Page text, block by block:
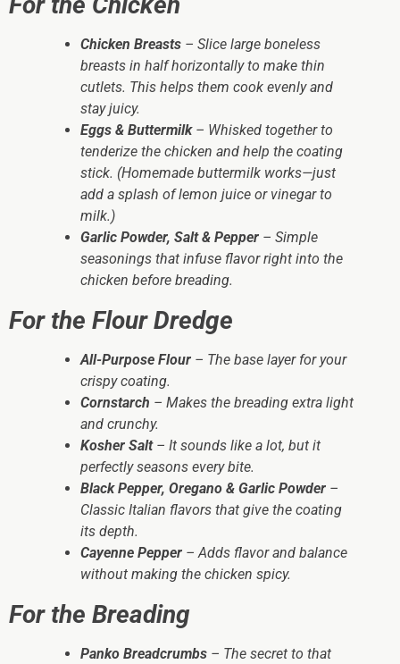
Chicken Breasts – Slice large boneless
breasts in half horizontally to make thin
cutlets. This helps them cook evenly and
stay juicy.
Eggs & Buttermilk– Whisked together to
tenderize the chicken and help the coating
stick. (Homemade buttermilk works—just
add a splash of lemon juice or vinegar to
milk.)
Garlic Powder, Salt & Pepper – Simple
seasonings that infuse flavor right into the
chicken before breading.
For the Flour Dredge
All-Purpose Flour – The base layer for your
crispy coating.
Cornstarch – Makes the breading extra light
and crunchy.
Kosher Salt– It sounds like a lot, but it
perfectly seasons every bite.
Black Pepper, Oregano & Garlic Powder –
Classic Italian flavors that give the coating
its depth.
Cayenne Pepper – Adds flavor and balance
without making the chicken spicy.
For the Breading
Panko Breadcrumbs – The secret to that